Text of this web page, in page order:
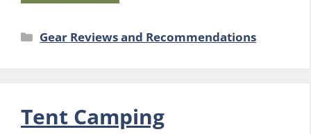
Categories
Gear Reviews and Recommendations
Tent Camping